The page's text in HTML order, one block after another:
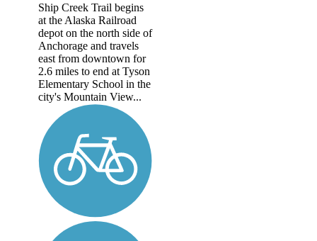
Ship Creek Trail begins
at the Alaska Railroad
depot on the north side of
Anchorage and travels
east from downtown for
2.6 miles to end at Tyson
Elementary School in the
city's Mountain View...